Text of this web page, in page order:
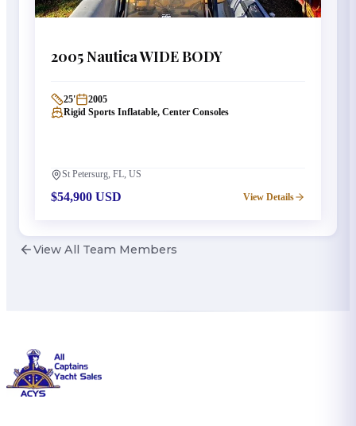
2005NauticaWIDE BODY
25'
2005
Rigid Sports Inflatable, Center Consoles
St Petersurg, FL, US
$54,900 USD View Details
View All Team Members